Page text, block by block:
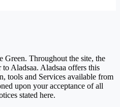
Green. Throughout the site, the
to Aladsaa. Aladsaa offers this
tools and Services available from
upon your acceptance of all
stated here.